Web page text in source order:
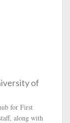
of
for First
along with